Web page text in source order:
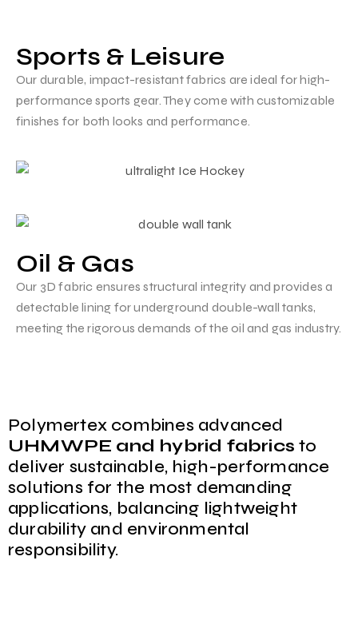
Sports & Leisure
Our durable, impact-resistant fabrics are ideal for high-
performance sports gear. They come with customizable
finishes for both looks and performance.
Oil & Gas
Our 3D fabric ensures structural integrity and provides a
detectable lining for underground double-wall tanks,
meeting the rigorous demands of the oil and gas industry.
Polymertex combines advanced
UHMWPE and hybrid fabrics to
deliver sustainable, high-performance
solutions for the most demanding
applications, balancing lightweight
durability and environmental
responsibility.